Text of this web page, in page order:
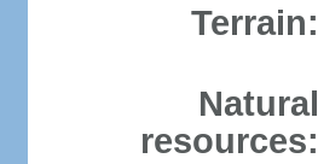
Terrain:
Natural
resources: